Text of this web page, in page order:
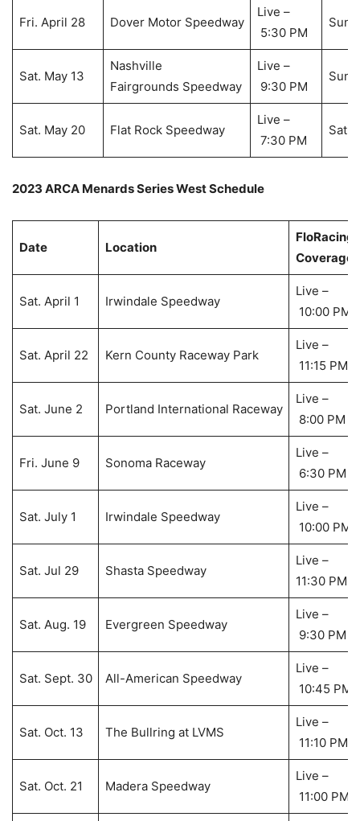
Fri. April 28 Dover Motor Speedway
Live –
5:30 PM
Sun.
Sat. May 13
Nashville
Fairgrounds Speedway
Live –
9:30 PM
Sun.
Sat. May 20 Flat Rock Speedway
Live –
7:30 PM
Sat.
2023 ARCA Menards Series West Schedule
Date Location
FloRacing
Coverage
Sat. April 1 Irwindale Speedway
Live –
10:00 PM
Sat. April 22 Kern County Raceway Park
Live –
11:15 PM
Sat. June 2 Portland International Raceway
Live –
8:00 PM
Fri. June 9 Sonoma Raceway
Live –
6:30 PM
Sat. July 1 Irwindale Speedway
Live –
10:00 PM
Sat. Jul 29 Shasta Speedway
Live –
11:30 PM
Sat. Aug. 19 Evergreen Speedway
Live –
9:30 PM
Sat. Sept. 30 All-American Speedway
Live –
10:45 PM
Sat. Oct. 13 The Bullring at LVMS
Live –
11:10 PM
Sat. Oct. 21 Madera Speedway
Live –
11:00 PM